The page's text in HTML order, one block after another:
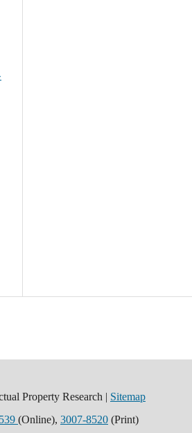
Property Research | Sitemap
(Online), 3007-8520 (Print)